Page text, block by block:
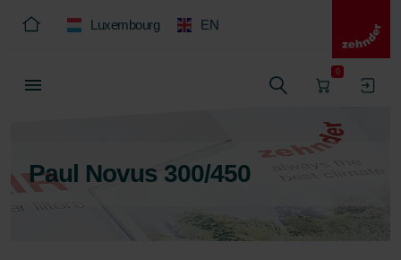
Luxembourg EN
0
Paul Novus 300/450